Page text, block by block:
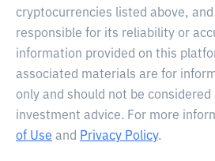
cryptocurrencies listed above,
responsible for its reliability or
information provided on this
associated materials are for
only and should not be
investment advice. For more
of Use and Privacy Policy.